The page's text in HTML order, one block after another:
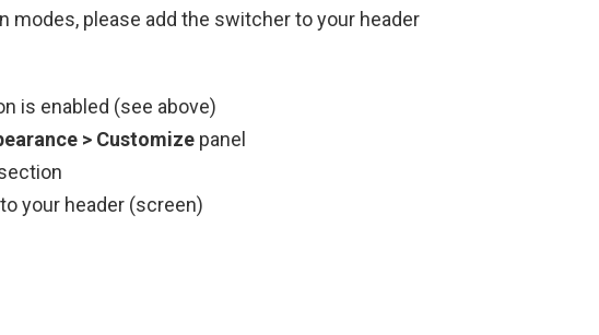
modes, please add the switcher to your header
is enabled (see above)
> Customizepanel
your header (screen)